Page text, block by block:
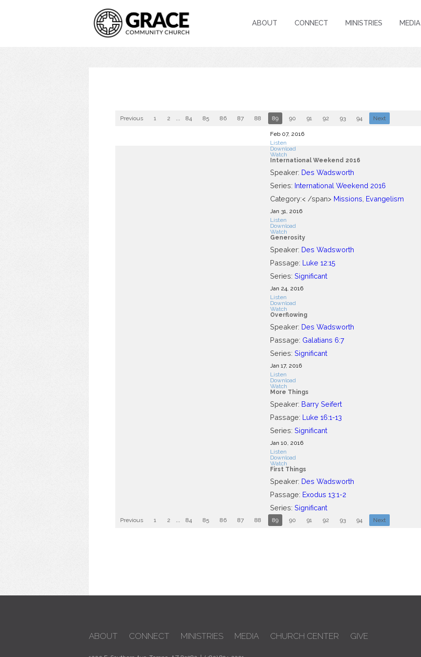
ABOUT CONNECT MINISTRIES MEDIA
Previous 1 2 ... 84 85 86 87 88 89 90 91 92 93 94 Next
Feb 07, 2016
Listen
Download
Watch
International Weekend 2016
Speaker: Des Wadsworth
Series: International Weekend 2016
Category:< /span> Missions Evangelism
Jan 31, 2016
Listen
Download
Watch
Generosity
Speaker: Des Wadsworth
Passage: Luke 12:15
Series: Significant
Jan 24, 2016
Listen
Download
Watch
Overflowing
Speaker: Des Wadsworth
Passage: Galatians 6:7
Series: Significant
Jan 17, 2016
Listen
Download
Watch
More Things
Speaker: Barry Seifert
Passage: Luke 16:1-13
Series: Significant
Jan 10, 2016
Listen
Download
Watch
First Things
Speaker: Des Wadsworth
Passage: Exodus 13:1-2
Series: Significant
Previous 1 2 ... 84 85 86 87 88 89 90 91 92 93 94 Next
ABOUT CONNECT MINISTRIES MEDIA CHURCH CENTER GIVE